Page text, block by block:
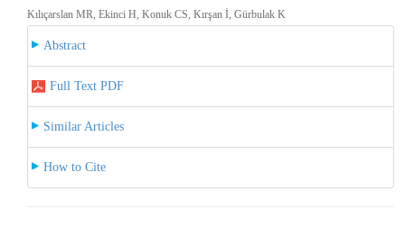
Kılıçarslan MR, Ekinci H, Konuk CS, Kırşan İ, Gürbulak K
Abstract
Full Text PDF
Similar Articles
How to Cite